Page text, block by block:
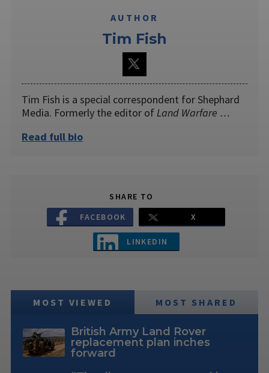
AUTHOR
Tim Fish
Tim Fish is a special correspondent for Shephard
Media. Formerly the editor ofLand Warfare …
Read full bio
SHARE TO
FACEBOOK
X
LINKEDIN
MOST VIEWED MOST SHARED
British Army Land Rover
replacement plan inches
forward